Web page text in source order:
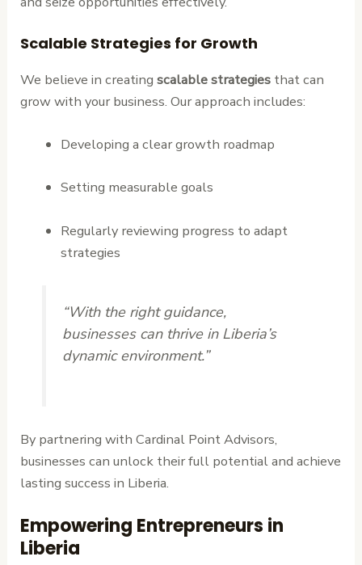
Scalable Strategies for Growth
We believe in creatingscalable strategies that can
grow with your business. Our approach includes:
Developing a clear growth roadmap
Setting measurable goals
Regularly reviewing progress to adapt
strategies
“With the right guidance,
businesses can thrive in Liberia’s
dynamic environment.”
By partnering with Cardinal Point Advisors,
businesses can unlock their full potential and achieve
lasting success in Liberia.
Empowering Entrepreneurs in
Liberia